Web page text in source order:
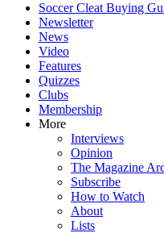
Soccer Cleat Buying
Newsletter
News
Video
Features
Quizzes
Clubs
Membership
More
Interviews
Opinion
The Magazine
Subscribe
How to Watch
About
Lists